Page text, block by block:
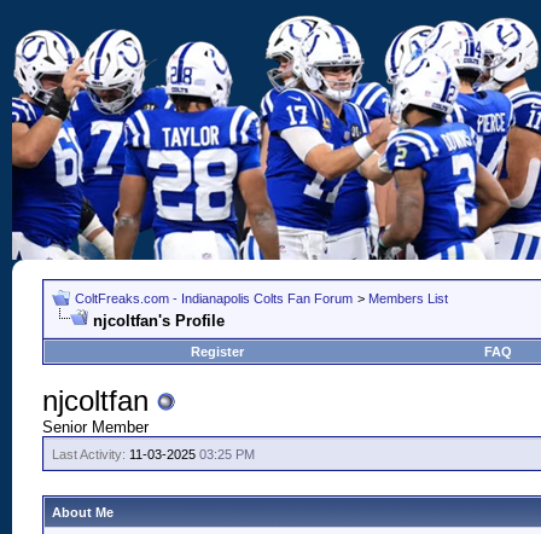
ColtFreaks.com - Indianapolis Colts Fan Forum > Members List
njcoltfan's Profile
Register FAQ
njcoltfan
Senior Member
Last Activity: 11-03-2025 03:25 PM
About Me